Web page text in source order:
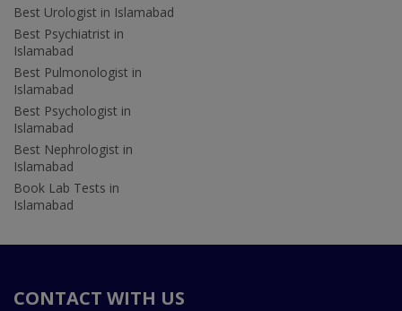
Best Urologist in Islamabad
Best Psychiatrist in
Islamabad
Best Pulmonologist in
Islamabad
Best Psychologist in
Islamabad
Best Nephrologist in
Islamabad
Book Lab Tests in
Islamabad
CONTACT WITH US